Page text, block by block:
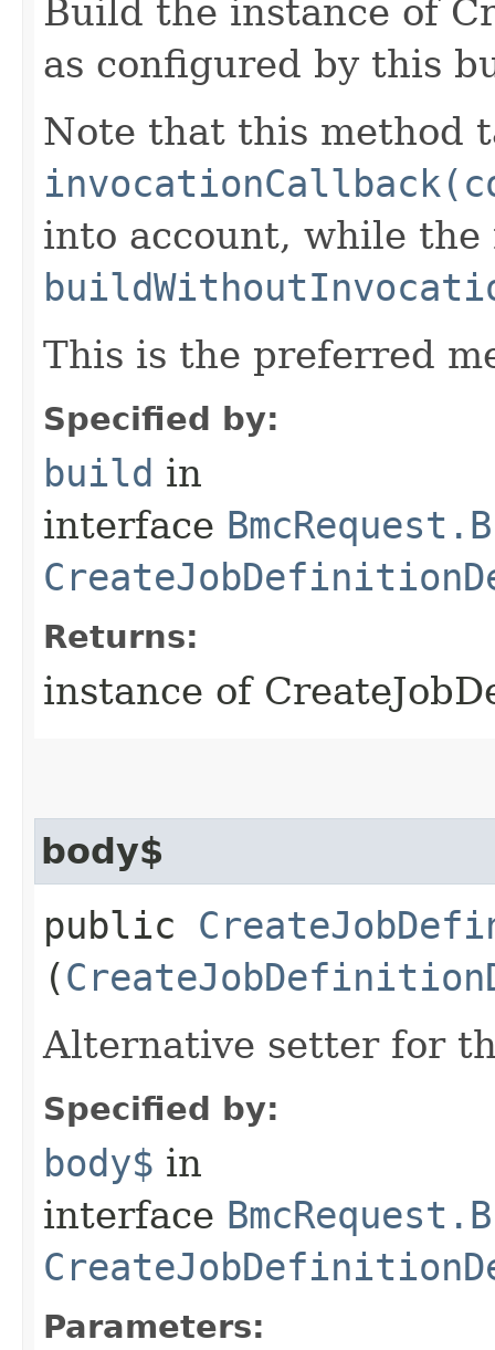
Build the instance of
as configured by this
Note that this method
into account, while the
This is the preferred
Specified by:
build in
interface
Returns:
instance of
body$
public
(
Alternative setter for
Specified by:
body$ in
interface
Parameters: